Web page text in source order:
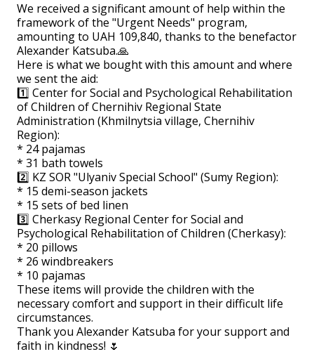
We received a significant amount of help within the
framework of the "Urgent Needs" program,
amounting to UAH 109,840, thanks to the benefactor
Alexander Katsuba.🙏
Here is what we bought with this amount and where
we sent the aid:
1️⃣ Center for Social and Psychological Rehabilitation
of Children of Chernihiv Regional State
Administration (Khmilnytsia village, Chernihiv
Region):
* 24 pajamas
* 31 bath towels
2️⃣ KZ SOR "Ulyaniv Special School" (Sumy Region):
* 15 demi-season jackets
* 15 sets of bed linen
3️⃣ Cherkasy Regional Center for Social and
Psychological Rehabilitation of Children (Cherkasy):
* 20 pillows
* 26 windbreakers
* 10 pajamas
These items will provide the children with the
necessary comfort and support in their difficult life
circumstances.
Thank you Alexander Katsuba for your support and
faith in kindness! 🌷